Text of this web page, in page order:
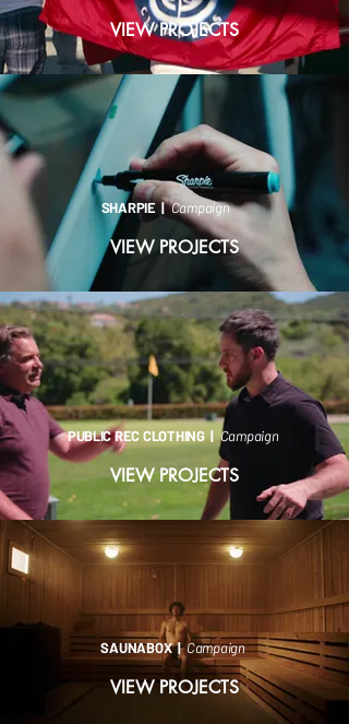
VIEW PROJECTS
SHARPIE |Campaign
VIEW PROJECTS
PUBLIC REC CLOTHING | Campaign
VIEW PROJECTS
SAUNABOX |Campaign
VIEW PROJECTS